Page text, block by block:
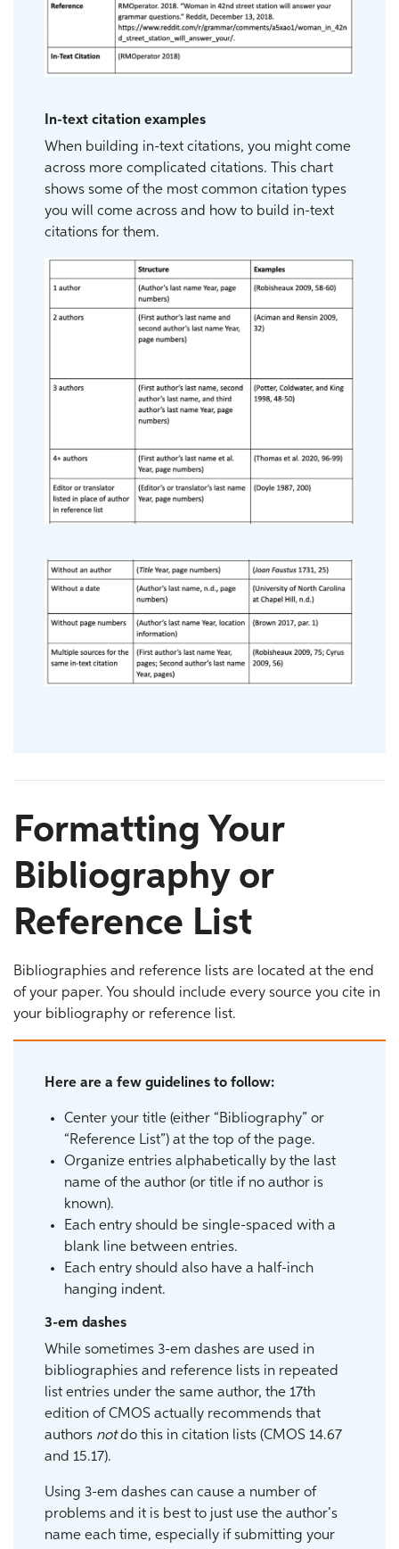
In-text citation examples
When building in-text citations, you might come
across more complicated citations. This chart
shows some of the most common citation types
you will come across and how to build in-text
citations for them.
Formatting Your
Bibliography or
Reference List
Bibliographies and reference lists are located at the end
of your paper. You should include every source you cite in
your bibliography or reference list.
Here are a few guidelines to follow:
Center your title (either “Bibliography” or
“Reference List”) at the top of the page.
Organize entries alphabetically by the last
name of the author (or title if no author is
known).
Each entry should be single-spaced with a
blank line between entries.
Each entry should also have a half-inch
hanging indent.
3-em dashes
While sometimes 3-em dashes are used in
bibliographies and reference lists in repeated
list entries under the same author, the 17th
edition of CMOS actually recommends that
authors notdo this in citation lists (CMOS 14.67
and 15.17).
Using 3-em dashes can cause a number of
problems and it is best to just use the author’s
name each time, especially if submitting your